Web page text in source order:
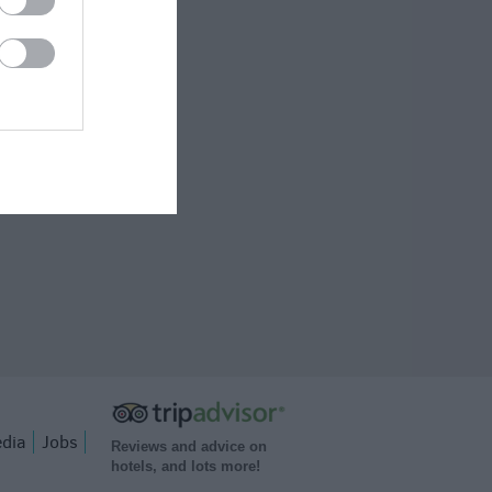
Jobs
Reviews and advice on
hotels, and lots more!